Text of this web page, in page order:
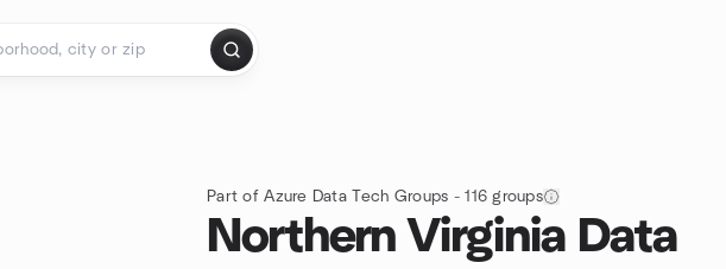
Part of Azure Data Tech Groups - 116 groups
Northern Virginia Data